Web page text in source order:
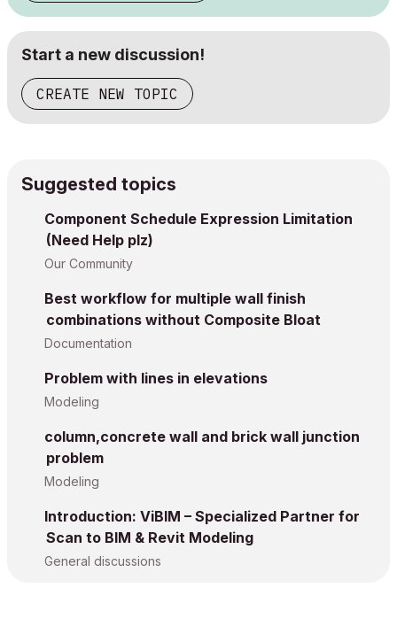
Start a new discussion!
CREATE NEW TOPIC
Suggested topics
Component Schedule Expression Limitation
(Need Help plz)
Our Community
Best workflow for multiple wall finish
combinations without Composite Bloat
Documentation
Problem with lines in elevations
Modeling
column,concrete wall and brick wall junction
problem
Modeling
Introduction: ViBIM – Specialized Partner for
Scan to BIM & Revit Modeling
General discussions